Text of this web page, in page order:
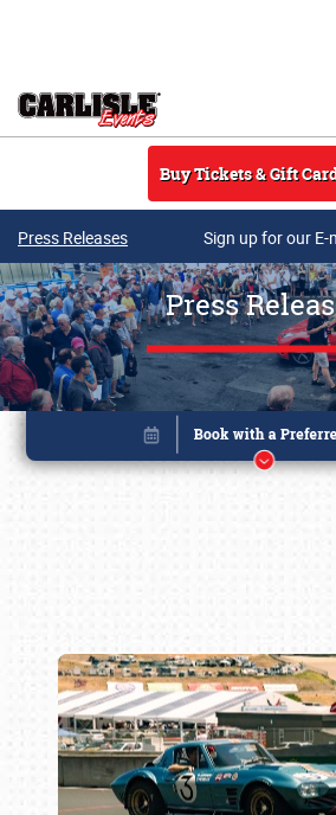
Buy Tickets & Gift
Press Releases Sign up for our
Press
Book online or call (800)